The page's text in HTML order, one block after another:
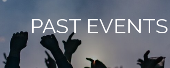
PAST EVENTS